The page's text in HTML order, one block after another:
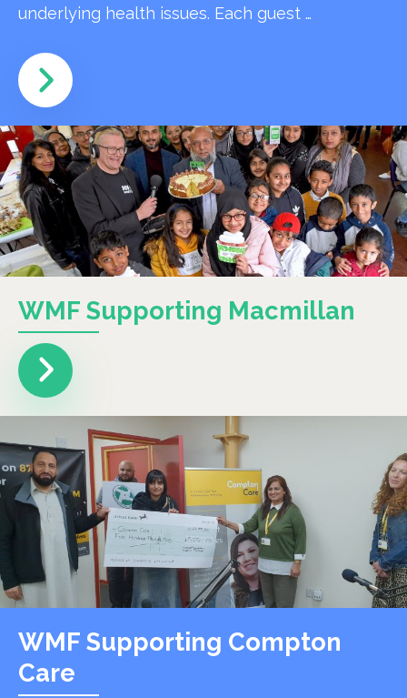
underlying health issues. Each guest …
WMF Supporting Macmillan
WMF Supporting Compton
Care